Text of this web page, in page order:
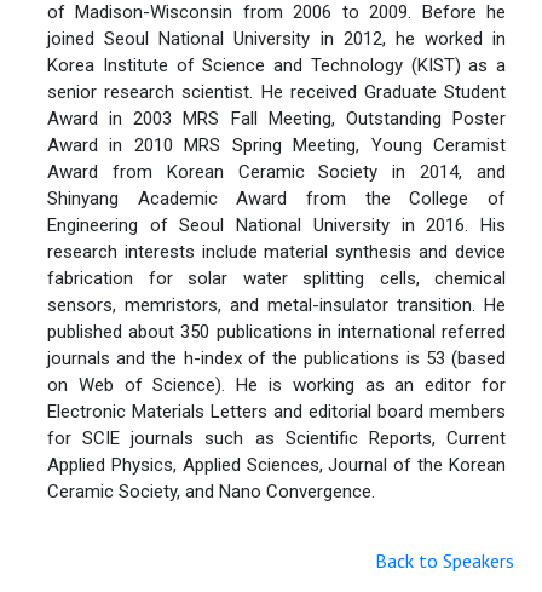
of Madison-Wisconsin from 2006 to 2009. Before he
joined Seoul National University in 2012, he worked in
Korea Institute of Science and Technology (KIST) as a
senior research scientist. He received Graduate Student
Award in 2003 MRS Fall Meeting, Outstanding Poster
Award in 2010 MRS Spring Meeting, Young Ceramist
Award from Korean Ceramic Society in 2014, and
Shinyang Academic Award from the College of
Engineering of Seoul National University in 2016. His
research interests include material synthesis and device
fabrication for solar water splitting cells, chemical
sensors, memristors, and metal-insulator transition. He
published about 350 publications in international referred
journals and the h-index of the publications is 53 (based
on Web of Science). He is working as an editor for
Electronic Materials Letters and editorial board members
for SCIE journals such as Scientific Reports, Current
Applied Physics, Applied Sciences, Journal of the Korean
Ceramic Society, and Nano Convergence.
Back to Speakers